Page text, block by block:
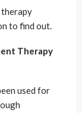
therapy
to find out.
Therapy
used for